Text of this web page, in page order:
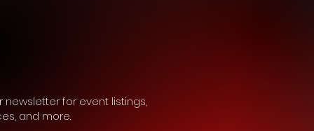
newsletter for event listings,
and more.